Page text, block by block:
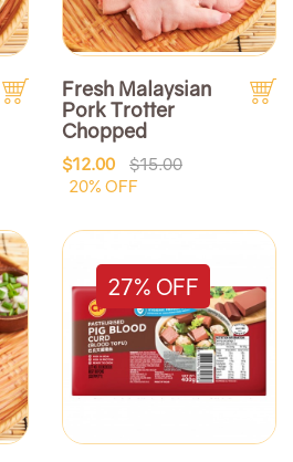
Fresh Malaysian
Pork Trotter
Chopped
$12.00
$15.00
20% OFF
27% OFF